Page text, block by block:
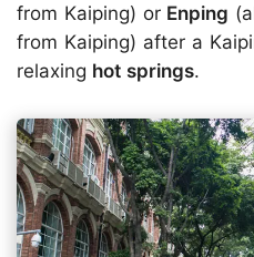
from Kaiping) or Enping
from Kaiping) after a
relaxing hot springs.